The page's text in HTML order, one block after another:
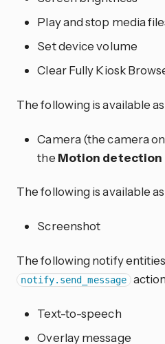
Play and stop media
Set device volume
Clear Fully Kiosk
The following is available
Camera (the camera
the Motion detection
The following is available
Screenshot
The following notify
notify.send_message
Text-to-speech
Overlay message